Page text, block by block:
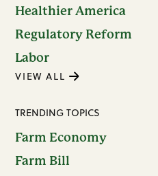
Healthier America
Regulatory Reform
Labor
VIEW ALL
TRENDING TOPICS
Farm Economy
Farm Bill